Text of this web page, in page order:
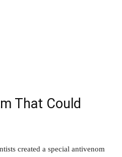
That Could
created a special antivenom